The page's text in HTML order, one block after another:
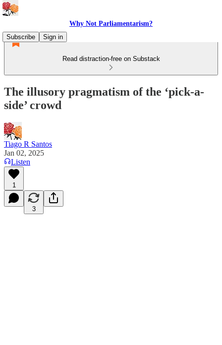
Why Not Parliamentarism?
Subscribe
Sign in
Read distraction-free on Substack
The illusory pragmatism of the ‘pick-a-
side’ crowd
Tiago R Santos
Jan 02, 2025
Listen
1
3